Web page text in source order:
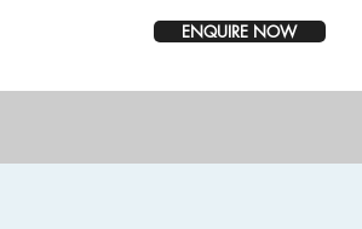
ENQUIRE NOW